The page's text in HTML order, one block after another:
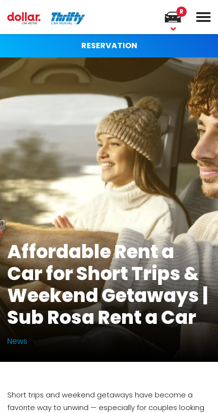
R
RESERVATION
Affordable Rent a
Car for Short Trips &
Weekend Getaways |
Sub Rosa Rent a Car
News
Short trips and weekend getaways have become a
favorite way to unwind — especially for couples looking